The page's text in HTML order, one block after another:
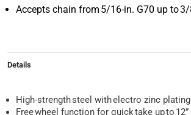
Accepts chain from 5/16-in. G70 up to 3/
Details
High-strength steel with electro zinc plating
Free wheel function for quick take up to 12”